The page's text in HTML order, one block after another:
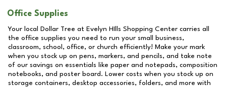
Office Supplies
Your local Dollar Tree at Evelyn HIlls Shopping Center carries all
the office supplies you need to run your small business,
classroom, school, office, or church efficiently! Make your mark
when you stock up on pens, markers, and pencils, and take note
of our savings on essentials like paper and notepads, composition
notebooks, and poster board. Lower costs when you stock up on
storage containers, desktop accessories, folders, and more with